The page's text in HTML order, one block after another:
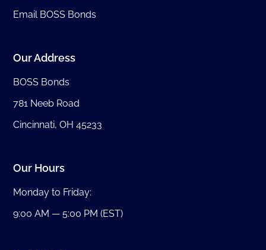
Email BOSS Bonds
Our Address
BOSS Bonds
781 Neeb Road
Cincinnati, OH 45233
Our Hours
Monday to Friday:
9:00 AM — 5:00 PM (EST)